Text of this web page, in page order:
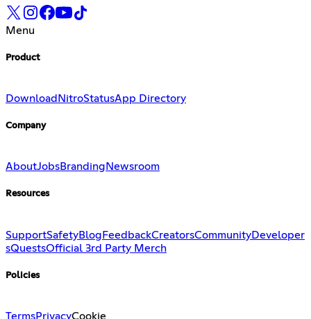
Menu
Product
Download NitroStatusApp Directory
Company
AboutJobsBranding Newsroom
Resources
SupportSafetyBlog FeedbackCreatorsCommunityDeveloper
sQuestsOfficial 3rd Party Merch
Policies
TermsPrivacyCookie